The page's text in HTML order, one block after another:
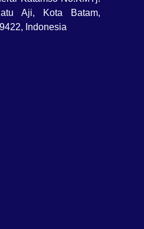
Aji, Kota Batam,
Indonesia